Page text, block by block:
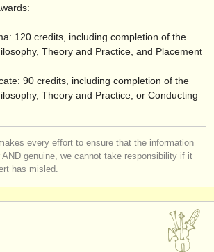
120 credits, including completion of the
Theory and Practice, and Placement
90 credits, including completion of the
Theory and Practice, or Conducting
every effort to ensure that the information
genuine, we cannot take responsibility if it
has misled.